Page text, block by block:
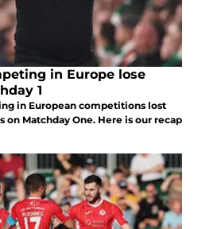
in Europe lose
1
in European competitions lost
Matchday One. Here is our recap